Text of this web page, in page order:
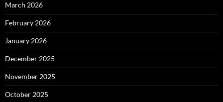
March 2026
February 2026
January 2026
December 2025
November 2025
October 2025